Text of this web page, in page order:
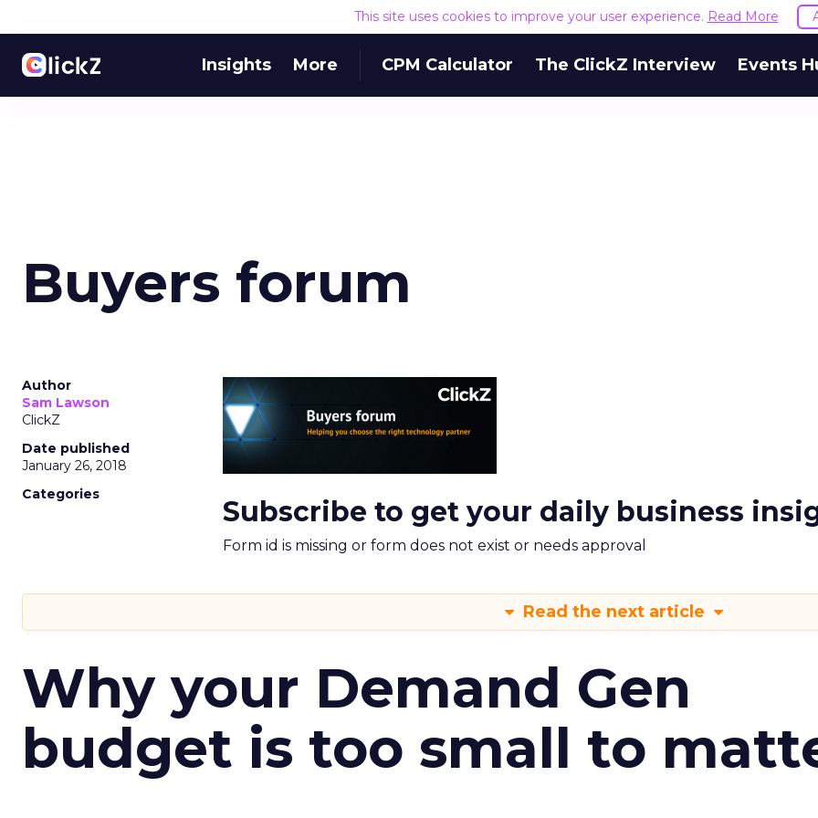
This site uses cookies to improve your user experience. Read More
Insights More CPM Calculator The ClickZ Interview Events
Buyers forum
Author
Sam Lawson
ClickZ
Date published
January 26, 2018
Categories
Subscribe to get your daily business
Form id is missing or form does not exist or needs approval
Read the next article
Why your Demand Gen
budget is too small to